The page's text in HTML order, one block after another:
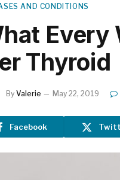
AND CONDITIONS
Every
Thyroid
By Valerie May 22, 2019
Facebook